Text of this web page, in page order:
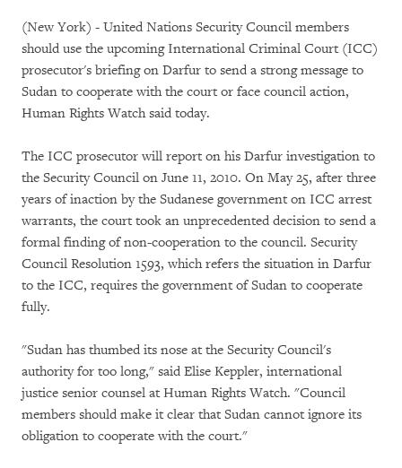
(New York) - United Nations Security Council members
should use the upcoming International Criminal Court (ICC)
prosecutor's briefing on Darfur to send a strong message to
Sudan to cooperate with the court or face council action,
Human Rights Watch said today.
The ICC prosecutor will report on his Darfur investigation to
the Security Council on June 11, 2010. On May 25, after three
years of inaction by the Sudanese government on ICC arrest
warrants, the court took an unprecedented decision to send a
formal finding of non-cooperation to the council. Security
Council Resolution 1593, which refers the situation in Darfur
to the ICC, requires the government of Sudan to cooperate
fully.
"Sudan has thumbed its nose at the Security Council's
authority for too long," said Elise Keppler, international
justice senior counsel at Human Rights Watch. "Council
members should make it clear that Sudan cannot ignore its
obligation to cooperate with the court."